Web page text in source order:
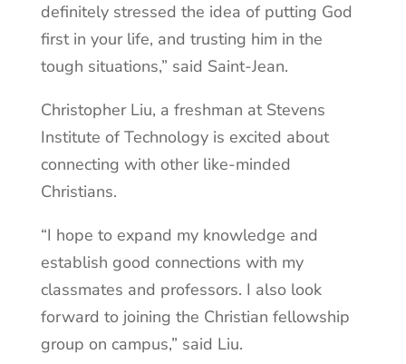
definitely stressed the idea of putting God
first in your life, and trusting him in the
tough situations,” said Saint-Jean.
Christopher Liu, a freshman at Stevens
Institute of Technology is excited about
connecting with other like-minded
Christians.
“I hope to expand my knowledge and
establish good connections with my
classmates and professors. I also look
forward to joining the Christian fellowship
group on campus,” said Liu.